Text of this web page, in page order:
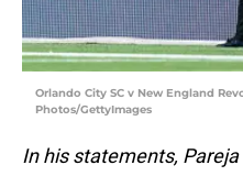
Orlando City SC v New England
Photos/GettyImages
In his statements,